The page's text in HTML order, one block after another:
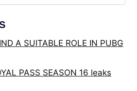
A SUITABLE ROLE IN PUBG
PASS SEASON 16 leaks